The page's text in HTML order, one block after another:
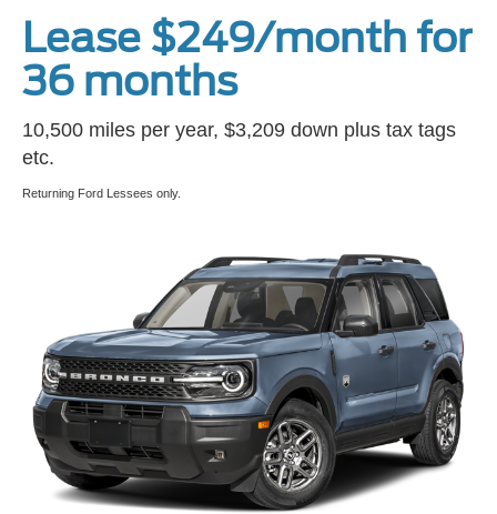
Lease $249/month for
36 months
10,500 miles per year, $3,209 down plus tax tags
etc.
Returning Ford Lessees only.